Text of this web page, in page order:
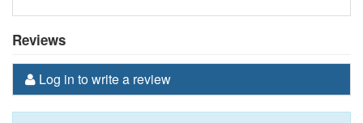
Reviews
Log in to write a review